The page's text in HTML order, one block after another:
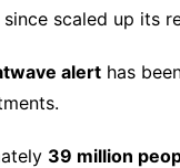
scaled up its
alerthas
39 million